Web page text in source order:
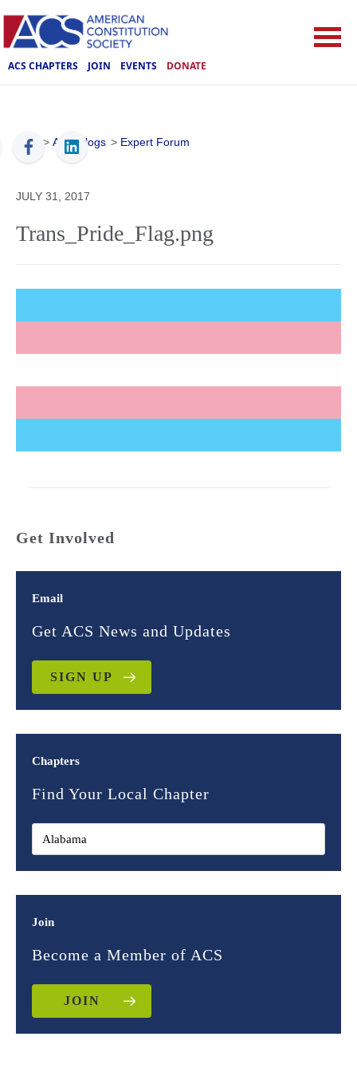
ACS CHAPTERS JOIN EVENTS DONATE
ACS > ACS Blogs > Expert Forum
JULY 31, 2017
Trans_Pride_Flag.png
Get Involved
Email
Get ACS News and Updates
SIGN UP
Chapters
Find Your Local Chapter
Join
Become a Member of ACS
JOIN